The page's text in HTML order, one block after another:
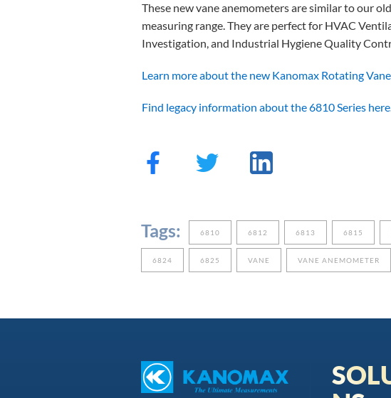
These new vane anemometers are similar to our
measuring range. They are perfect for HVAC
Investigation, and Industrial Hygiene Quality
Learn more about the new Kanomax Rotating
Find legacy information about the 6810 Series here
Tags: 6810 6812 6813 6815
6824 6825 VANE VANE ANEMOMETER